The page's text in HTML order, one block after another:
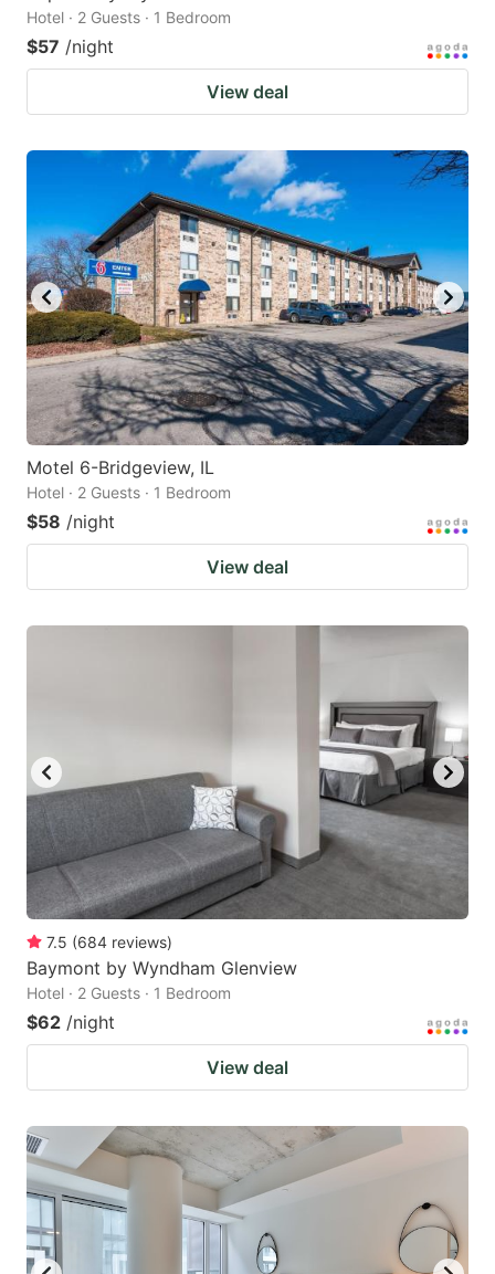
Hotel · 2 Guests · 1 Bedroom
$57 /night
View deal
Motel 6-Bridgeview, IL
Hotel · 2 Guests · 1 Bedroom
$58 /night
View deal
7.5 (684 reviews)
Baymont by Wyndham Glenview
Hotel · 2 Guests · 1 Bedroom
$62 /night
View deal